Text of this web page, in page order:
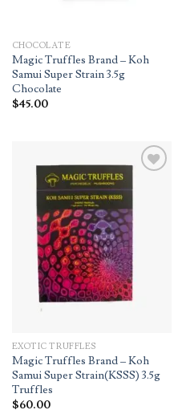
CHOCOLATE
Magic Truffles Brand – Koh
Samui Super Strain 3.5g
Chocolate
$45.00
EXOTIC TRUFFLES
Magic Truffles Brand – Koh
Samui Super Strain(KSSS) 3.5g
Truffles
$60.00